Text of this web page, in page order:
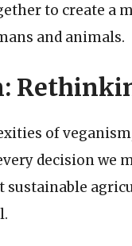
to create a
and animals.
of
decision we
sustainable